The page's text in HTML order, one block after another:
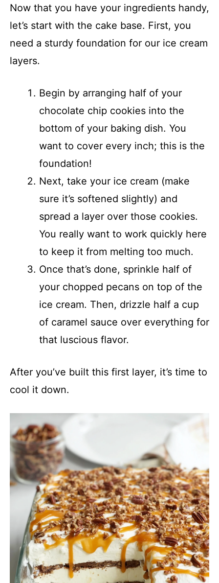
Now that you have your ingredients handy,
let’s start with the cake base. First, you
need a sturdy foundation for our ice cream
layers.
Begin by arranging half of your
chocolate chip cookies into the
bottom of your baking dish. You
want to cover every inch; this is the
foundation!
Next, take your ice cream (make
sure it’s softened slightly) and
spread a layer over those cookies.
You really want to work quickly here
to keep it from melting too much.
Once that’s done, sprinkle half of
your chopped pecans on top of the
ice cream. Then, drizzle half a cup
of caramel sauce over everything for
that luscious flavor.
After you’ve built this first layer, it’s time to
cool it down.